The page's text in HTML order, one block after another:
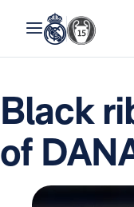
Black
of